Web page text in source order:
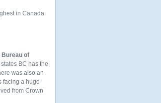
in Canada:
Bureau of
BC has the
was also an
facing a huge
from Crown